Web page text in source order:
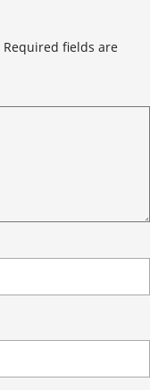
Required fields are